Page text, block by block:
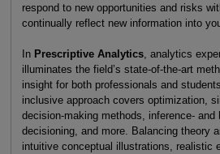
respond to new opportunities and risks
continually reflect new information into
In Prescriptive Analytics, analytics
illuminates the field’s state-of-the-art
insight for both professionals and
inclusive approach covers optimization,
decision-making methods, inference- and
decisioning, and more. Balancing theory
intuitive conceptual illustrations, realistic